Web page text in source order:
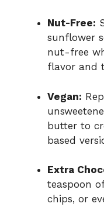
Nut-Free:
sunflower
nut-free
flavor and
Vegan:
butter to
based
Extra
teaspoon
chips, or